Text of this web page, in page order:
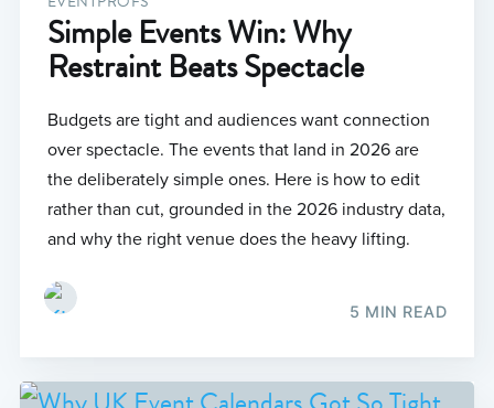
Simple Events Win: Why
Restraint Beats Spectacle
Budgets are tight and audiences want connection
over spectacle. The events that land in 2026 are
the deliberately simple ones. Here is how to edit
rather than cut, grounded in the 2026 industry data,
and why the right venue does the heavy lifting.
5 MIN READ